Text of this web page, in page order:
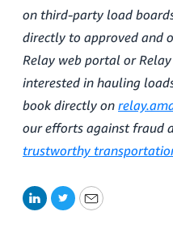
on third-party load
directly to approved and
Relay web portal or
interested in hauling
book directly on
our efforts against fraud
trustworthy
LinkedIn
TwitterEmail